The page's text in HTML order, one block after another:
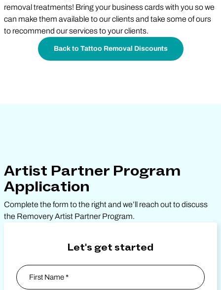
removal treatments! Bring your business cards with you so we
can make them available to our clients and take some of ours
to recommend our services to your clients.
Back to Tattoo Removal Discounts
Artist Partner Program
Application
Complete the form to the right and we’ll reach out to discuss
the Removery Artist Partner Program.
Let's get started
Name